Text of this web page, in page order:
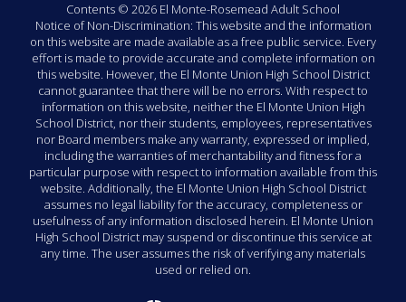
Contents © 2026 El Monte-Rosemead Adult School
Notice of Non-Discrimination: This website and the information
on this website are made available as a free public service. Every
effort is made to provide accurate and complete information on
this website. However, the El Monte Union High School District
cannot guarantee that there will be no errors. With respect to
information on this website, neither the El Monte Union High
School District, nor their students, employees, representatives
nor Board members make any warranty, expressed or implied,
including the warranties of merchantability and fitness for a
particular purpose with respect to information available from this
website. Additionally, the El Monte Union High School District
assumes no legal liability for the accuracy, completeness or
usefulness of any information disclosed herein. El Monte Union
High School District may suspend or discontinue this service at
any time. The user assumes the risk of verifying any materials
used or relied on.